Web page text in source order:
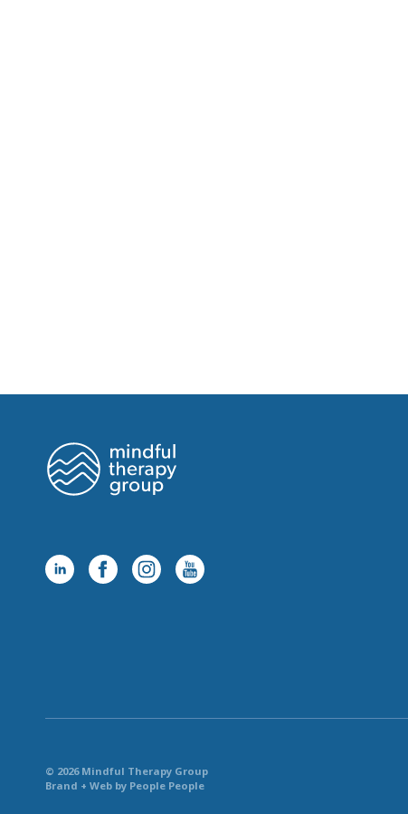
© 2026 Mindful Therapy Group
Brand + Web by People People